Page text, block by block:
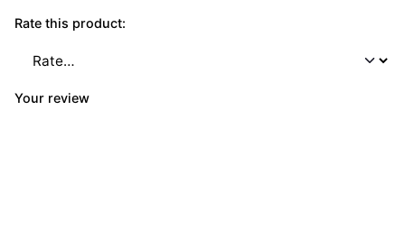
Rate this product:
Your review